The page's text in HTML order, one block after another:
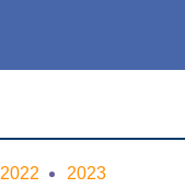
2022 2023